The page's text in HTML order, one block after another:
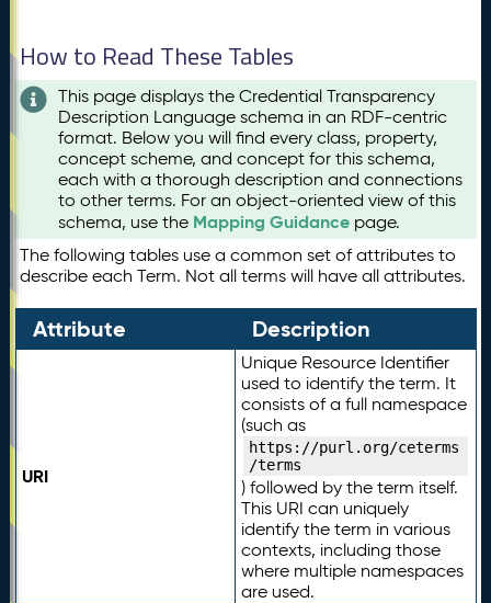
How to Read These Tables
This page displays the Credential Transparency
Description Language schema in an RDF-centric
format. Below you will find every class, property,
concept scheme, and concept for this schema,
each with a thorough description and connections
to other terms. For an object-oriented view of this
schema, use the Mapping Guidance page.
The following tables use a common set of attributes to
describe each Term. Not all terms will have all attributes.
Attribute Description
URI
Unique Resource Identifier
used to identify the term. It
consists of a full namespace
(such as
https://purl.org/ceterms
/terms
) followed by the term itself.
This URI can uniquely
identify the term in various
contexts, including those
where multiple namespaces
are used.